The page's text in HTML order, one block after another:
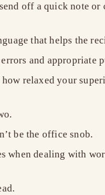
off a quick note or
that helps the
and appropriate
relaxed your
be the office snob.
when dealing with